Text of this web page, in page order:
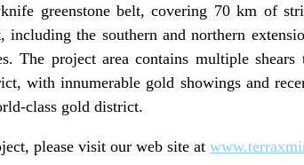
greenstone belt, covering 70 km of
the southern and northern
The project area contains multiple
with innumerable gold showings and
class gold district.
please visit our web site at